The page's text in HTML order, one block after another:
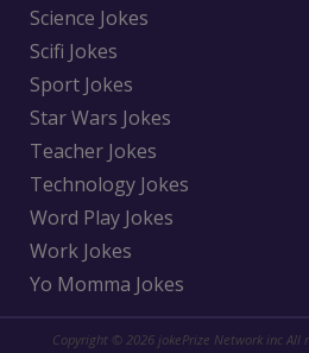
Science Jokes
Scifi Jokes
Sport Jokes
Star Wars Jokes
Teacher Jokes
Technology Jokes
Word Play Jokes
Work Jokes
Yo Momma Jokes
Copyright © 2026 jokePrize Network inc All